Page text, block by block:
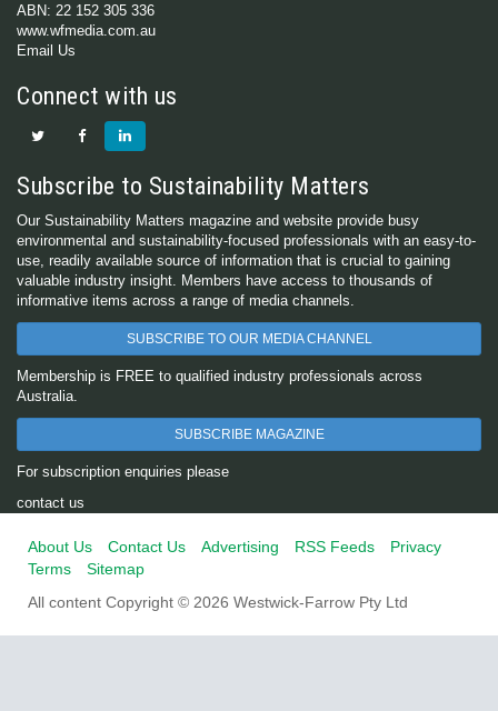
ABN: 22 152 305 336
www.wfmedia.com.au
Email Us
Connect with us
Subscribe to Sustainability Matters
Our Sustainability Matters magazine and website provide busy
environmental and sustainability-focused professionals with an easy-to-
use, readily available source of information that is crucial to gaining
valuable industry insight. Members have access to thousands of
informative items across a range of media channels.
SUBSCRIBE TO OUR MEDIA CHANNEL
Membership is FREE to qualified industry professionals across
Australia.
SUBSCRIBE MAGAZINE
For subscription enquiries please
contact us
About Us Contact Us Advertising RSS Feeds
Privacy
Terms
Sitemap
All content Copyright © 2026 Westwick-Farrow Pty Ltd